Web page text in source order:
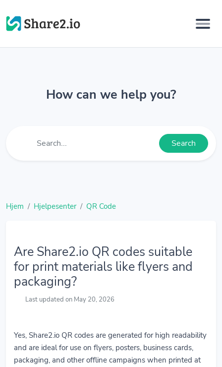
How can we help you?
Search
Hjem Hjelpesenter QR Code
Are Share2.io QR codes suitable
for print materials like flyers and
packaging?
Last updated on May 20, 2026
Yes, Share2.io QR codes are generated for high readability
and are ideal for use on flyers, posters, business cards,
packaging, and other offline campaigns when printed at